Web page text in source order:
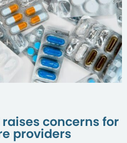
concerns for
providers